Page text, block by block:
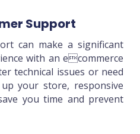
Support
can make a significant
with an ecommerce
technical issues or need
your store, responsive
you time and prevent